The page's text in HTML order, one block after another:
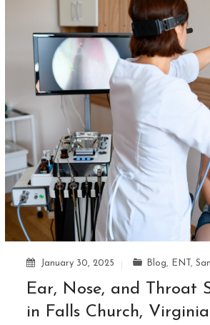
January 30, 2025 Blog, ENT ,
Ear, Nose, and Throat
in Falls Church,